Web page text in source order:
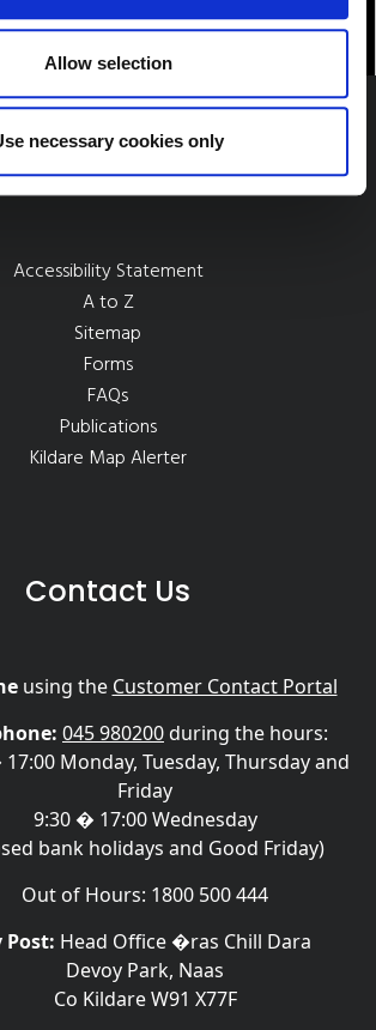
Allow selection
necessary cookies only
Quick Links
Accessibility Statement
A to Z
Sitemap
Forms
FAQs
Publications
Kildare Map Alerter
Contact Us
using the Customer Contact Portal
045 980200during the hours:
Monday, Tuesday, Thursday and
Friday
9:30 � 17:00 Wednesday
bank holidays and Good Friday)
Out of Hours: 1800 500 444
Post: Head Office �ras Chill Dara
Devoy Park, Naas
Co Kildare W91 X77F